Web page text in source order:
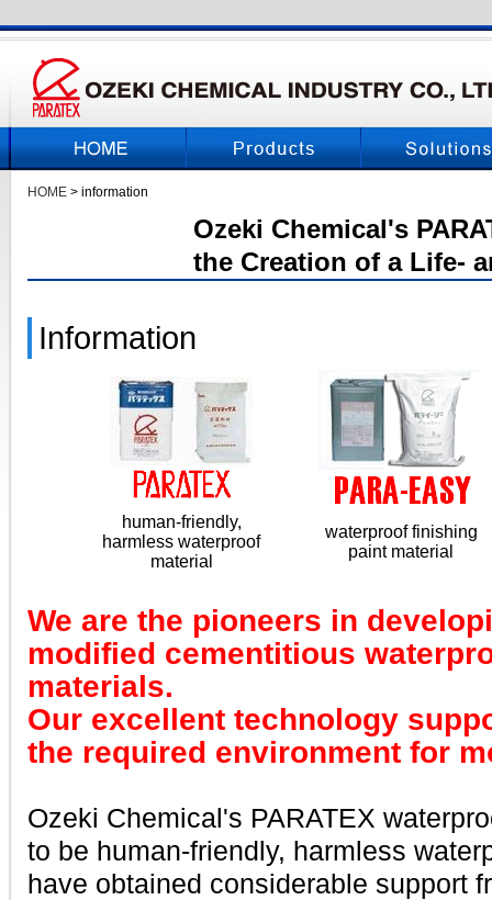
HOME > information
Ozeki Chemical's
the Creation of a Life-
Information
human-friendly,
harmless waterproof
material
waterproof finishing
paint material
We are the pioneers in
modified cementitious
materials.
Our excellent technology
the required environment for
Ozeki Chemical's PARATEX
to be human-friendly, harmless
have obtained considerable support